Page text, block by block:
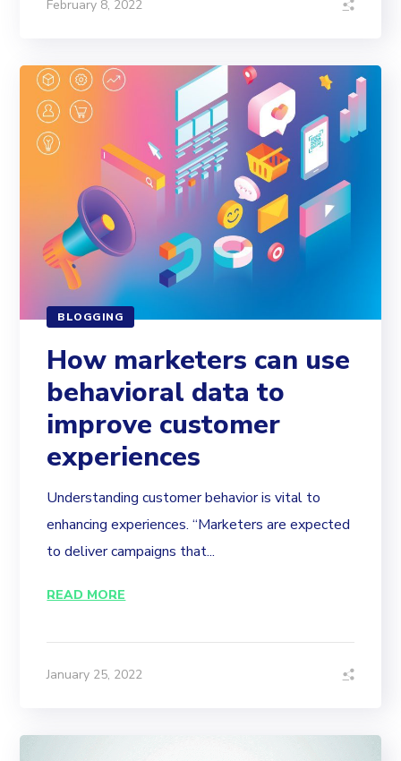
February 8, 2022
BLOGGING
How marketers can use
behavioral data to
improve customer
experiences
Understanding customer behavior is vital to
enhancing experiences. “Marketers are expected
to deliver campaigns that...
READ MORE
January 25, 2022